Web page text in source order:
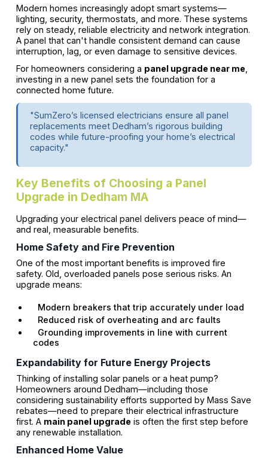
Modern homes increasingly adopt smart systems—
lighting, security, thermostats, and more. These systems
rely on steady, reliable electricity and network integration.
A panel that can't handle consistent demand can cause
interruption, lag, or even damage to sensitive devices.
For homeowners considering a panel upgrade near me,
investing in a new panel sets the foundation for a
connected home future.
"SumZero’s licensed electricians ensure all panel
replacements meet Dedham’s rigorous building
codes while future-proofing your home’s electrical
capacity."
Key Benefits of Choosing a Panel
Upgrade in Dedham MA
Upgrading your electrical panel delivers peace of mind—
and real, measurable benefits.
Home Safety and Fire Prevention
One of the most important benefits is improved fire
safety. Old, overloaded panels pose serious risks. An
upgrade means:
Modern breakers that trip accurately under load
Reduced risk of overheating and arc faults
Grounding improvements in line with current
codes
Expandability for Future Energy Projects
Thinking of installing solar panels or a heat pump?
Homeowners around Dedham—including those
considering sustainability efforts supported by Mass Save
rebates—need to prepare their electrical infrastructure
first. A main panel upgradeis often the first step before
any renewable installation.
Enhanced Home Value